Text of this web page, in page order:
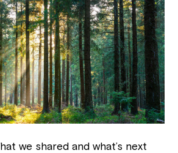
we shared and what’s next